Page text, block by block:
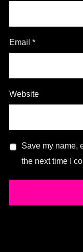
Email *
Website
Save my name,
the next time I